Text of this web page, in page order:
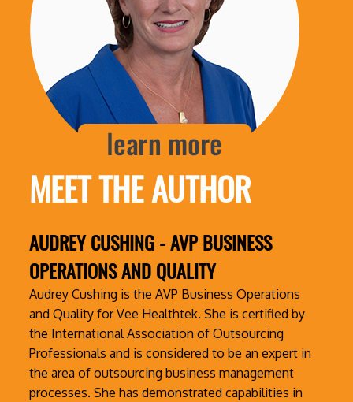
MEET THE AUTHOR
AUDREY CUSHING- AVP BUSINESS
OPERATIONS AND QUALITY
Audrey Cushing is the AVP Business Operations
and Quality for Vee Healthtek. She is certified by
the International Association of Outsourcing
Professionals and is considered to be an expert in
the area of outsourcing business management
processes. She has demonstrated capabilities in